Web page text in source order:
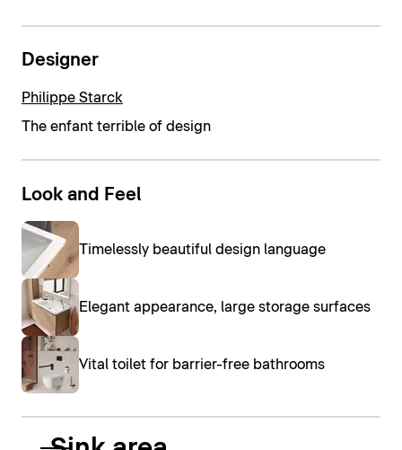
Designer
Philippe Starck
The enfant terrible of design
Look and Feel
Timelessly beautiful design language
Elegant appearance, large storage surfaces
Vital toilet for barrier-free bathrooms